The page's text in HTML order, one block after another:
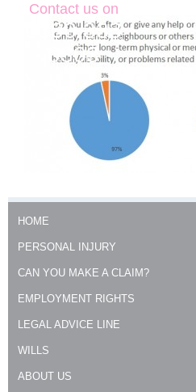
Contact us on
0300 333
0303
HOME
PERSONAL INJURY
CAN YOU MAKE A CLAIM?
EMPLOYMENT RIGHTS
LEGAL ADVICE LINE
WILLS
ABOUT US